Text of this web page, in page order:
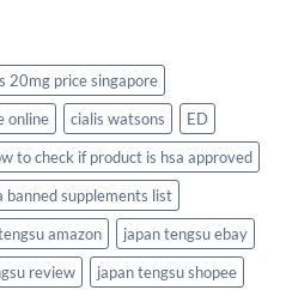
20mg price singapore
online cialis watsons
ED
to check if product is hsa approved
banned supplements list
amazon
japan tengsu ebay
review
japan tengsu shopee